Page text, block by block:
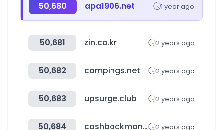
50,680 apa1906.net 1 year ago
50,681 zin.co.kr 2 years ago
50,682 campings.net 2 years ago
50,683 upsurge.club 2 years ago
50,684 cashbackmonitor.com 2 years ago